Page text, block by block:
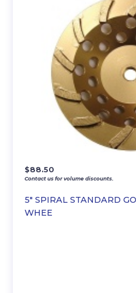
5″ SPIRAL STANDARD
WHEE
$88.50
Contact us for volume discounts.